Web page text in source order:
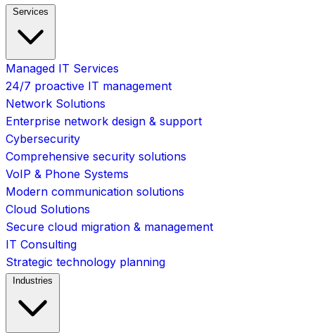
Services
Managed IT Services
24/7 proactive IT management
Network Solutions
Enterprise network design & support
Cybersecurity
Comprehensive security solutions
VoIP & Phone Systems
Modern communication solutions
Cloud Solutions
Secure cloud migration & management
IT Consulting
Strategic technology planning
Industries